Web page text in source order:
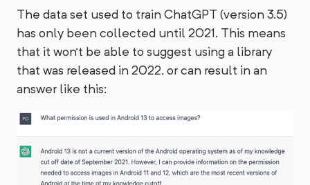
The data set used to train ChatGPT (version 3.5)
has only been collected until 2021. This means
that it won't be able to suggest using a library
that was released in 2022, or can result in an
answer like this: